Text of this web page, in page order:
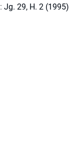
: Jg. 29, H. 2 (1995)